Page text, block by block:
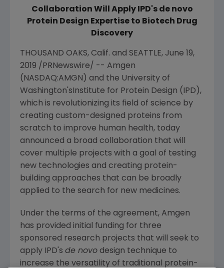
Collaboration Will Apply IPD's de novo
Protein Design Expertise to Biotech Drug
Discovery
THOUSAND OAKS, Calif. and SEATTLE, June 19,
2019 /PRNewswire/ -- Amgen
(NASDAQ:AMGN) and the University of
Washington's Institute for Protein Design (IPD),
which is revolutionizing its field of science by
creating custom-designed proteins from
scratch to improve human health, today
announced a broad collaboration that will
cover multiple projects with a goal of testing
new technologies and creating protein-
building approaches that can be broadly
applied to the search for new medicines.
Under the terms of the agreement, Amgen
has provided initial funding for three
sponsored research projects that will seek to
apply IPD's de novo design technique to
increase the versatility of traditional protein-